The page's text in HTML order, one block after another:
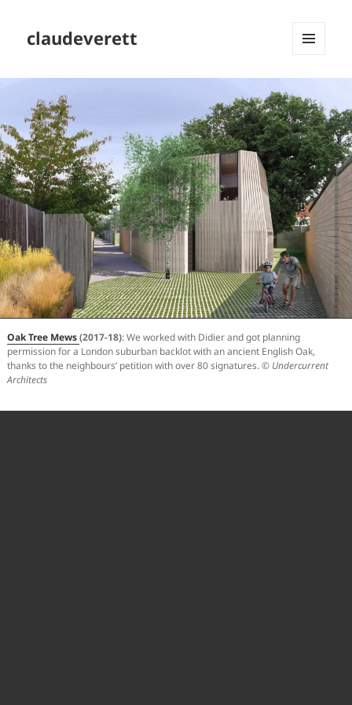
claudeverett
AND
Oak Tree Mews(2017-18): We worked with Didier and got planning
permission for a London suburban backlot with an ancient English Oak,
thanks to the neighbours’ petition with over 80 signatures. © Undercurrent
Architects